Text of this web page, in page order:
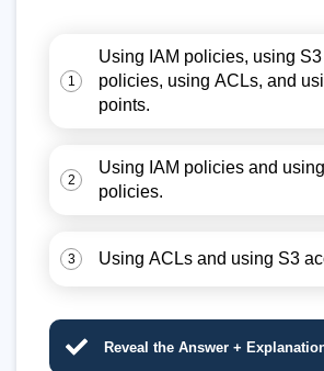
1
Using IAM policies, using
policies, using ACLs, and
points.
2
Using IAM policies and
policies.
3 Using ACLs and using S3
Reveal the Answer +